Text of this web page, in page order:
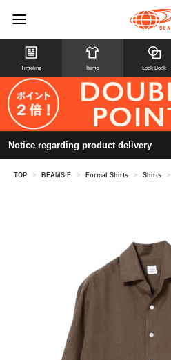
Timeline Items Look Book
Notice regarding product delivery
TOP > BEAMS F > Formal Shirts > Shirts >